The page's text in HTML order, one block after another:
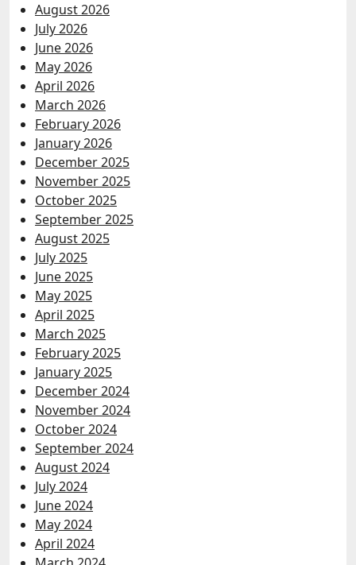
August 2026
July 2026
June 2026
May 2026
April 2026
March 2026
February 2026
January 2026
December 2025
November 2025
October 2025
September 2025
August 2025
July 2025
June 2025
May 2025
April 2025
March 2025
February 2025
January 2025
December 2024
November 2024
October 2024
September 2024
August 2024
July 2024
June 2024
May 2024
April 2024